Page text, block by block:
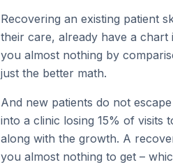
Recovering an existing patient
their care, already have a
you almost nothing by
just the better math.
And new patients do not
into a clinic losing 15% of
along with the growth. A
you almost nothing to get –